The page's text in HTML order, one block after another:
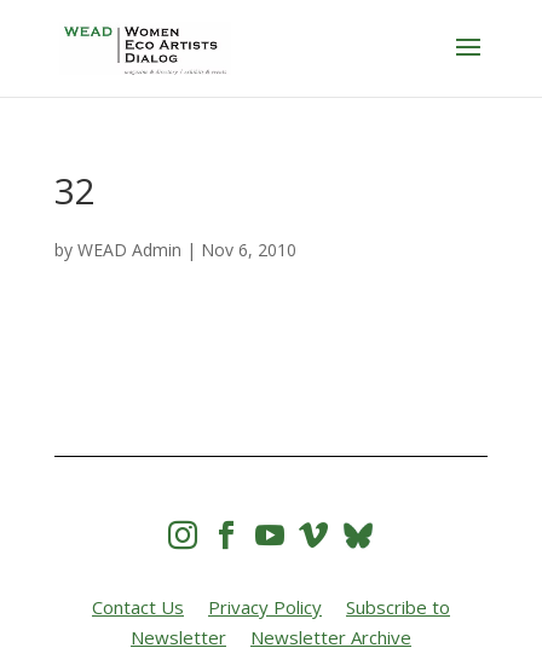
32
by WEAD Admin | Nov 6, 2010
   
Contact Us Privacy Policy
Subscribe to
Newsletter
Newsletter Archive